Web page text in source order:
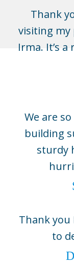
Thank
visiting
Irma. It’s
We are
building
sturdy
Thank
to